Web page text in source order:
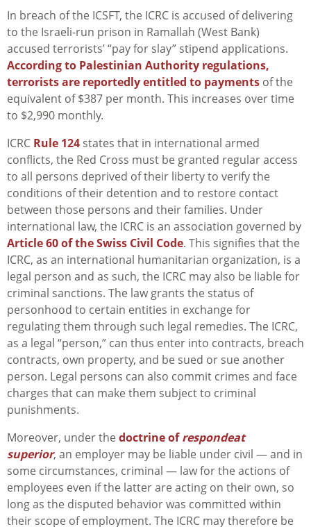
In breach of the ICSFT, the ICRC is accused of delivering
to the Israeli-run prison in Ramallah (West Bank)
accused terrorists’ “pay for slay” stipend applications.
According to Palestinian Authority regulations,
terrorists are reportedly entitled to payments of the
equivalent of $387 per month. This increases over time
to $2,990 monthly.
ICRC Rule 124 states that in international armed
conflicts, the Red Cross must be granted regular access
to all persons deprived of their liberty to verify the
conditions of their detention and to restore contact
between those persons and their families. Under
international law, the ICRC is an association governed by
Article 60 of the Swiss Civil Code. This signifies that the
ICRC, as an international humanitarian organization, is a
legal person and as such, the ICRC may also be liable for
criminal sanctions. The law grants the status of
personhood to certain entities in exchange for
regulating them through such legal remedies. The ICRC,
as a legal “person,” can thus enter into contracts, breach
contracts, own property, and be sued or sue another
person. Legal persons can also commit crimes and face
charges that can make them subject to criminal
punishments.
Moreover, under the doctrine ofrespondeat
superior, an employer may be liable under civil — and in
some circumstances, criminal — law for the actions of
employees even if the latter are acting on their own, so
long as the disputed behavior was committed within
their scope of employment. The ICRC may therefore be